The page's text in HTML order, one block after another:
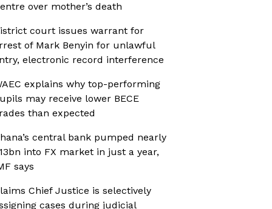
over mother’s death
court issues warrant for
of Mark Benyin for unlawful
electronic record interference
explains why top-performing
may receive lower BECE
than expected
central bank pumped nearly
into FX market in just a year,
says
Chief Justice is selectively
cases during judicial